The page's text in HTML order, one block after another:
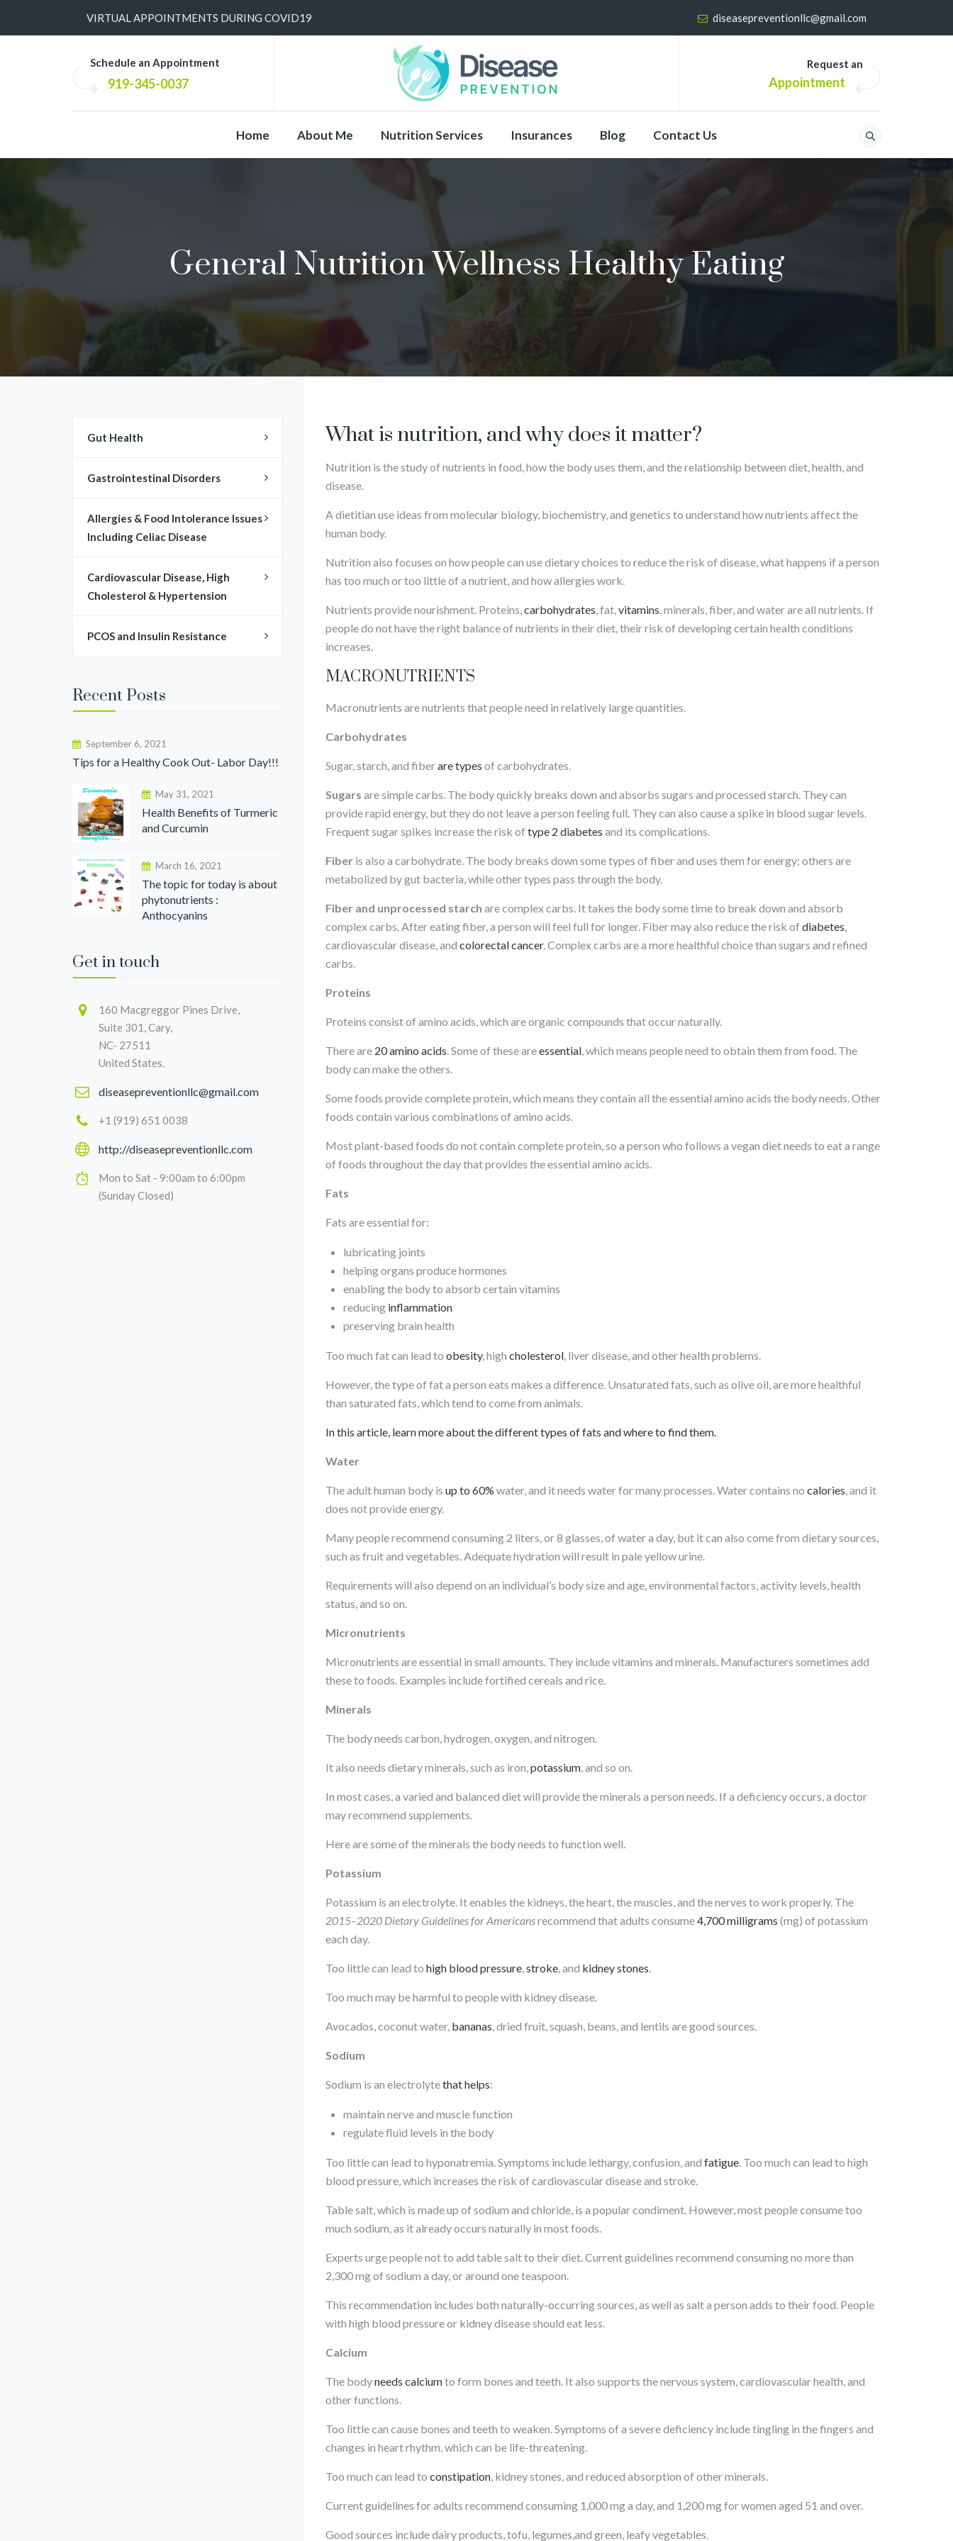
​VIRTUAL APPOINTMENTS DURING COVID19 diseasepreventionllc@gmail.com
Schedule an Appointment
919-345-0037
Request an
Appointment
Home About Me Nutrition Services Insurances Blog Contact Us
General Nutrition Wellness Healthy Eating
What is nutrition, and why does it matter?
Nutrition is the study of nutrients in food, how the body uses them, and the relationship between diet, health, and
disease.
A dietitian use ideas from molecular biology, biochemistry, and genetics to understand how nutrients affect the
human body.
Nutrition also focuses on how people can use dietary choices to reduce the risk of disease, what happens if a person
has too much or too little of a nutrient, and how allergies work.
Nutrients provide nourishment. Proteins,carbohydrates, fat,vitamins, minerals, fiber, and water are all nutrients. If
people do not have the right balance of nutrients in their diet, their risk of developing certain health conditions
increases.
MACRONUTRIENTS
Macronutrients are nutrients that people need in relatively large quantities.
Carbohydrates
Sugar, starch, and fiberare types of carbohydrates.
Sugars are simple carbs. The body quickly breaks down and absorbs sugars and processed starch. They can
provide rapid energy, but they do not leave a person feeling full. They can also cause a spike in blood sugar levels.
Frequent sugar spikes increase the risk of type 2 diabetes and its complications.
Fiber is also a carbohydrate. The body breaks down some types of fiber and uses them for energy; others are
metabolized by gut bacteria, while other types pass through the body.
Fiber and unprocessed starch are complex carbs. It takes the body some time to break down and absorb
complex carbs. After eating fiber, a person will feel full for longer. Fiber may also reduce the risk of diabetes,
cardiovascular disease, and colorectal cancer. Complex carbs are a more healthful choice than sugars and refined
carbs.
Proteins
Proteins consist of amino acids, which are organic compounds that occur naturally.
There are 20 amino acids. Some of these areessential, which means people need to obtain them from food. The
body can make the others.
Some foods provide complete protein, which means they contain all the essential amino acids the body needs. Other
foods contain various combinations of amino acids.
Most plant-based foods do not contain complete protein, so a person who follows a vegan diet needs to eat a range
of foods throughout the day that provides the essential amino acids.
Fats
Fats are essential for:
lubricating joints
helping organs produce hormones
enabling the body to absorb certain vitamins
reducing inflammation
preserving brain health
Too much fat can lead to obesity, high cholesterol, liver disease, and other health problems.
However, the type of fat a person eats makes a difference. Unsaturated fats, such as olive oil, are more healthful
than saturated fats, which tend to come from animals.
In this article, learn more about the different types of fats and where to find them.
Water
The adult human body is up to 60% water, and it needs water for many processes. Water contains no calories, and it
does not provide energy.
Many people recommend consuming 2 liters, or 8 glasses, of water a day, but it can also come from dietary sources,
such as fruit and vegetables. Adequate hydration will result in pale yellow urine.
Requirements will also depend on an individual’s body size and age, environmental factors, activity levels, health
status, and so on.
Micronutrients
Micronutrients are essential in small amounts. They include vitamins and minerals. Manufacturers sometimes add
these to foods. Examples include fortified cereals and rice.
Minerals
The body needs carbon, hydrogen, oxygen, and nitrogen.
It also needs dietary minerals, such as iron,potassium, and so on.
In most cases, a varied and balanced diet will provide the minerals a person needs. If a deficiency occurs, a doctor
may recommend supplements.
Here are some of the minerals the body needs to function well.
Potassium
Potassium is an electrolyte. It enables the kidneys, the heart, the muscles, and the nerves to work properly. The
2015–2020 Dietary Guidelines for Americansrecommend that adults consume4,700 milligrams (mg) of potassium
each day.
Too little can lead to high blood pressure,stroke, and kidney stones.
Too much may be harmful to people with kidney disease.
Avocados, coconut water, bananas, dried fruit, squash, beans, and lentils are good sources.
Sodium
Sodium is an electrolytethat helps:
maintain nerve and muscle function
regulate fluid levels in the body
Too little can lead to hyponatremia. Symptoms include lethargy, confusion, and fatigue. Too much can lead to high
blood pressure, which increases the risk of cardiovascular disease and stroke.
Table salt, which is made up of sodium and chloride, is a popular condiment. However, most people consume too
much sodium, as it already occurs naturally in most foods.
Experts urge people not to add table salt to their diet. Current guidelines recommend consuming no more than
2,300 mg of sodium a day, or around one teaspoon.
This recommendation includes both naturally-occurring sources, as well as salt a person adds to their food. People
with high blood pressure or kidney disease should eat less.
Calcium
The bodyneeds calciumto form bones and teeth. It also supports the nervous system, cardiovascular health, and
other functions.
Too little can cause bones and teeth to weaken. Symptoms of a severe deficiency include tingling in the fingers and
changes in heart rhythm, which can be life-threatening.
Too much can lead to constipation, kidney stones, and reduced absorption of other minerals.
Current guidelines for adults recommend consuming 1,000 mg a day, and 1,200 mg for women aged 51 and over.
Good sources include dairy products, tofu, legumes,and green, leafy vegetables.
Gut Health
Gastrointestinal Disorders
​​Allergies & Food Intolerance Issues
Including Celiac Disease
Cardiovascular Disease, High
Cholesterol & Hypertension
PCOS and Insulin Resistance
Recent Posts
September 6, 2021
Tips for a Healthy Cook Out- Labor Day!!!
May 31, 2021
Health Benefits of Turmeric
and Curcumin
March 16, 2021
The topic for today is about
phytonutrients :
Anthocyanins
Get in touch
160 Macgreggor Pines Drive,
Suite 301, Cary,
NC- 27511
United States.
diseasepreventionllc@gmail.com
+1 (919) 651 0038
http://diseasepreventionllc.com
Mon to Sat - 9:00am to 6:00pm
(Sunday Closed)